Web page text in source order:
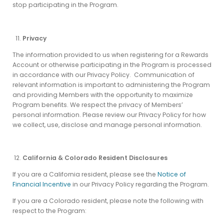
stop participating in the Program.
Privacy
The information provided to us when registering for a Rewards
Account or otherwise participating in the Program is processed
in accordance with our Privacy Policy. Communication of
relevant information is important to administering the Program
and providing Members with the opportunity to maximize
Program benefits. We respect the privacy of Members’
personal information. Please review our Privacy Policy for how
we collect, use, disclose and manage personal information.
California & Colorado Resident Disclosures
If you are a California resident, please see the Notice of
Financial Incentive in our Privacy Policy regarding the Program.
If you are a Colorado resident, please note the following with
respect to the Program: